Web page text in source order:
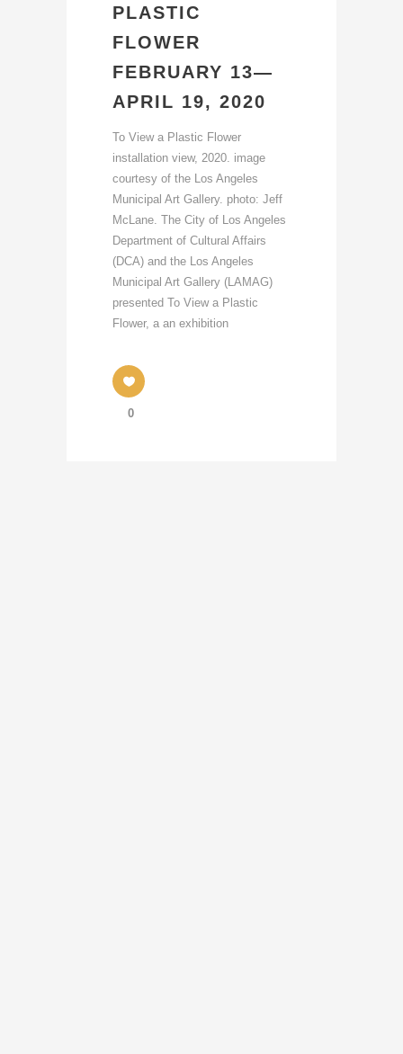
PLASTIC
FLOWER
FEBRUARY 13—
APRIL 19, 2020
To View a Plastic Flower
installation view, 2020. image
courtesy of the Los Angeles
Municipal Art Gallery. photo: Jeff
McLane. The City of Los Angeles
Department of Cultural Affairs
(DCA) and the Los Angeles
Municipal Art Gallery (LAMAG)
presented To View a Plastic
Flower, a an exhibition
0